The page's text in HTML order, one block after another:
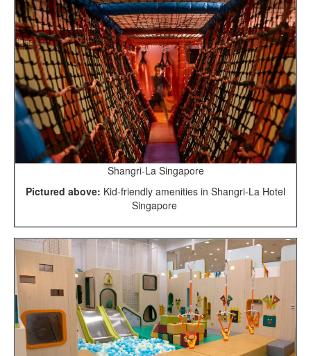
Shangri-La Singapore
Pictured above: Kid-friendly amenities in Shangri-La Hotel
Singapore